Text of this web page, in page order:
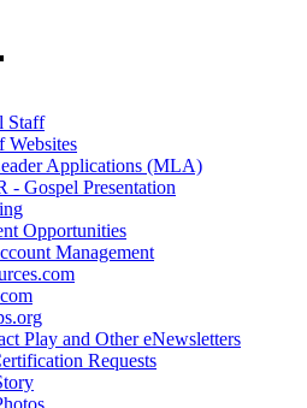
Staff
Websites
Applications (MLA)
- Gospel Presentation
Opportunities
Management
Play and Other eNewsletters
Requests